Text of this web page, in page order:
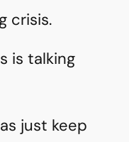
crisis.
is talking
just keep